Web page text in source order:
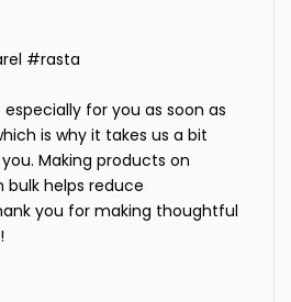
#rasta
for you as soon as
is why it takes us a bit
Making products on
helps reduce
you for making thoughtful